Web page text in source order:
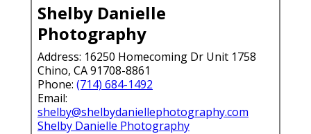
Shelby Danielle
Photography
Address: 16250 Homecoming Dr Unit 1758
Chino, CA 91708-8861
Phone: (714) 684-1492
Email:
shelby@shelbydaniellephotography.com
Shelby Danielle Photography